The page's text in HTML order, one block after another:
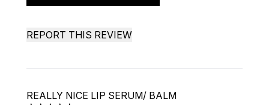
REPORT THIS REVIEW
REALLY NICE LIP SERUM/ BALM